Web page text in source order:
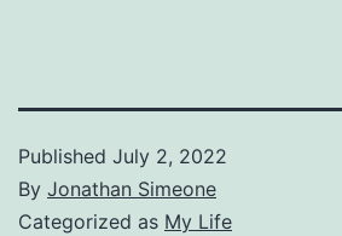
Published July 2, 2022
By Jonathan Simeone
Categorized as My Life